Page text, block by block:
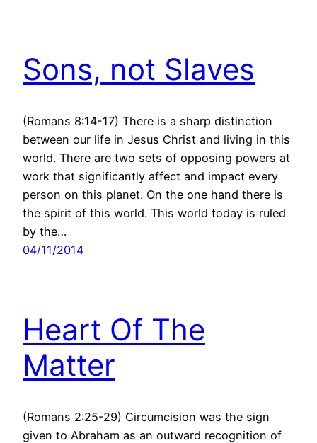
Sons, not Slaves
(Romans 8:14-17) There is a sharp distinction
between our life in Jesus Christ and living in this
world. There are two sets of opposing powers at
work that significantly affect and impact every
person on this planet. On the one hand there is
the spirit of this world. This world today is ruled
by the…
04/11/2014
Heart Of The
Matter
(Romans 2:25-29) Circumcision was the sign
given to Abraham as an outward recognition of